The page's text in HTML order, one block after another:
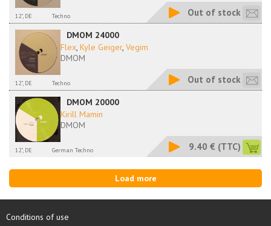
12", DE Techno Out of stock
DMOM 24000
Flex, Kyle Geiger, Vegim
DMOM
12", DE Techno Out of stock
DMOM 20000
Kirill Mamin
DMOM
12", DE German Techno 9.40 € (TTC)
Load more
Conditions of use